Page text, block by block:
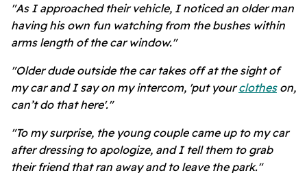
"As I approached their vehicle, I noticed an older man
having his own fun watching from the bushes within
arms length of the car window."
"Older dude outside the car takes off at the sight of
my car and I say on my intercom, 'put yourclotheson,
can’t do that here'."
"To my surprise, the young couple came up to my car
after dressing to apologize, and I tell them to grab
their friend that ran away and to leave the park."